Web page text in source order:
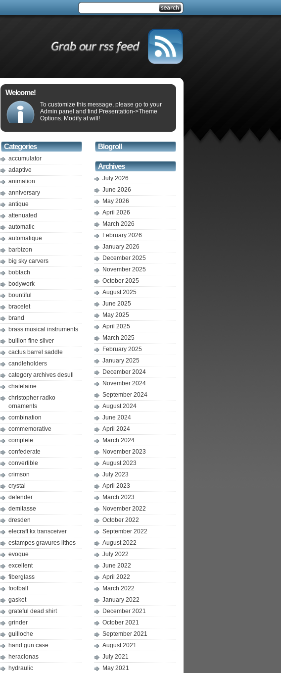
Welcome!
To customize this message, please go to your
Admin panel and find Presentation->Theme
Options. Modify at will!
Categories
accumulator
adaptive
animation
anniversary
antique
attenuated
automatic
automatique
barbizon
big sky carvers
bobtach
bodywork
bountiful
bracelet
brand
brass musical instruments
bullion fine silver
cactus barrel saddle
candleholders
category archives desull
chatelaine
christopher radko
ornaments
combination
commemorative
complete
confederate
convertible
crimson
crystal
defender
demitasse
dresden
elecraft kx transceiver
estampes gravures lithos
evoque
excellent
fiberglass
football
gasket
grateful dead shirt
grinder
guilloche
hand gun case
heraclonas
hydraulic
Blogroll
Archives
July 2026
June 2026
May 2026
April 2026
March 2026
February 2026
January 2026
December 2025
November 2025
October 2025
August 2025
June 2025
May 2025
April 2025
March 2025
February 2025
January 2025
December 2024
November 2024
September 2024
August 2024
June 2024
April 2024
March 2024
November 2023
August 2023
July 2023
April 2023
March 2023
November 2022
October 2022
September 2022
August 2022
July 2022
June 2022
April 2022
March 2022
January 2022
December 2021
October 2021
September 2021
August 2021
July 2021
May 2021